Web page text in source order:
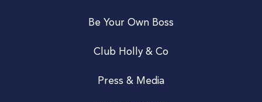
Be Your Own Boss
Club Holly & Co
Press & Media